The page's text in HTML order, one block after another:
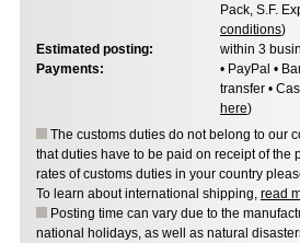
Pack, S.F.
conditions)
Estimated posting:
within 3
Payments:
• PayPal •
transfer •
here)
The customs duties do not belong to our
that duties have to be paid on receipt of the
rates of customs duties in your country
To learn about international shipping, read
Posting time can vary due to the
national holidays, as well as natural